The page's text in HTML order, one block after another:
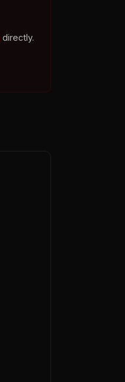
directly.